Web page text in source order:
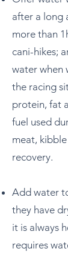
after a long
more than
cani-hikes;
water when
the racing
protein, fat
fuel used
meat,
recovery.
Add water
they have
it is always
requires